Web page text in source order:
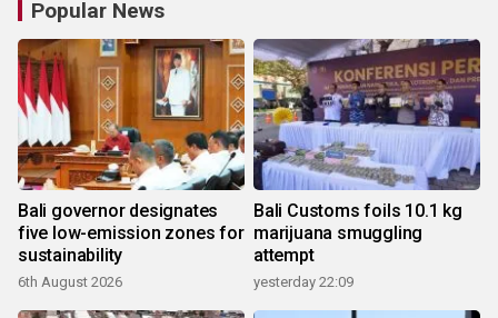
Popular News
Bali governor designates
five low-emission zones for
sustainability
6th August 2026
Bali Customs foils 10.1 kg
marijuana smuggling
attempt
yesterday 22:09